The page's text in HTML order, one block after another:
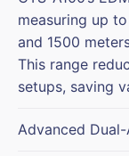
measuring up
and 1500
This range
setups, saving
Advanced